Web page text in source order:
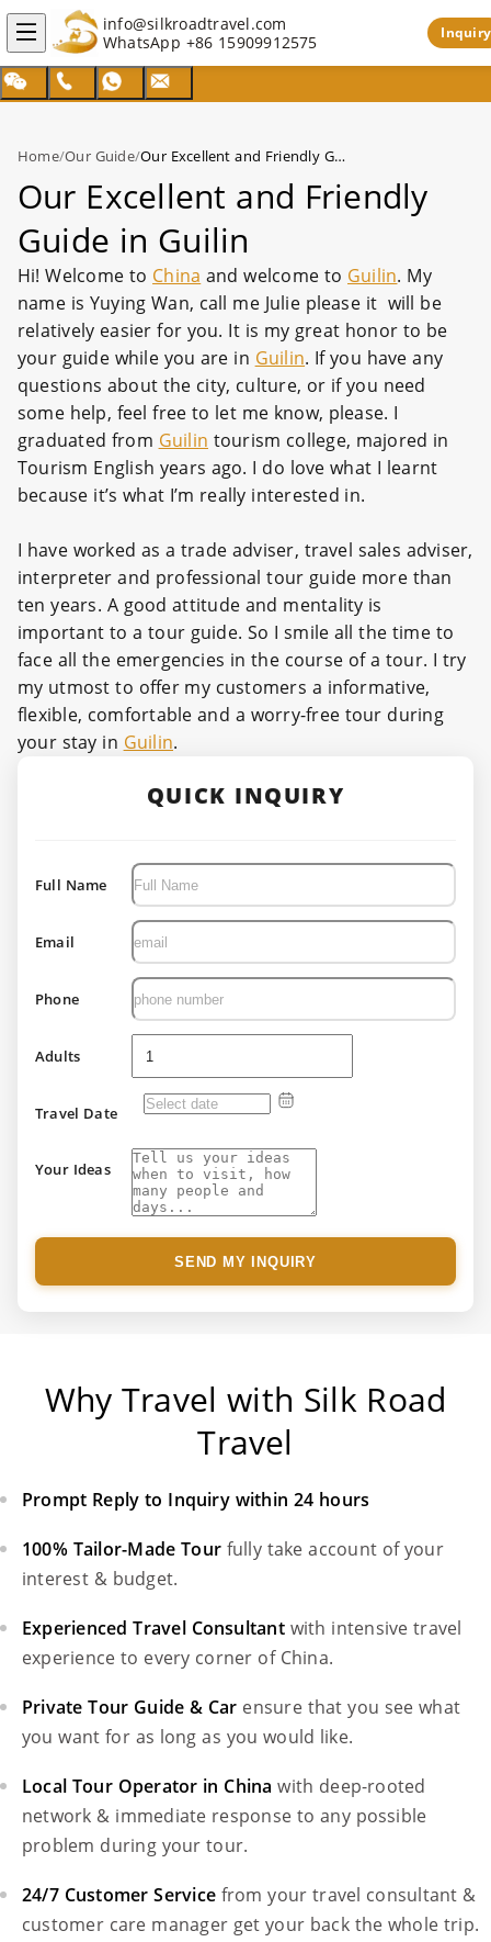
info@silkroadtravel.com
WhatsApp +86 15909912575 Inquiry
Home/Our Guide/ Our Excellent and Friendly Guide in Guilin
Our Excellent and Friendly
Guide in Guilin
Hi! Welcome to China and welcome to Guilin. My
name is Yuying Wan, call me Julie please it will be
relatively easier for you. It is my great honor to be
your guide while you are in Guilin. If you have any
questions about the city, culture, or if you need
some help, feel free to let me know, please. I
graduated from Guilin tourism college, majored in
Tourism English years ago. I do love what I learnt
because it’s what I’m really interested in.
I have worked as a trade adviser, travel sales adviser,
interpreter and professional tour guide more than
ten years. A good attitude and mentality is
important to a tour guide. So I smile all the time to
face all the emergencies in the course of a tour. I try
my utmost to offer my customers a informative,
flexible, comfortable and a worry-free tour during
your stay in Guilin.
QUICK INQUIRY
Full Name
Email
Phone
Adults
Travel Date
Your Ideas
SEND MY INQUIRY
Why Travel with Silk Road
Travel
Prompt Reply to Inquiry within 24 hours
100% Tailor-Made Tour fully take account of your
interest & budget.
Experienced Travel Consultant with intensive travel
experience to every corner of China.
Private Tour Guide & Car ensure that you see what
you want for as long as you would like.
Local Tour Operator in China with deep-rooted
network & immediate response to any possible
problem during your tour.
24/7 Customer Service from your travel consultant &
customer care manager get your back the whole trip.